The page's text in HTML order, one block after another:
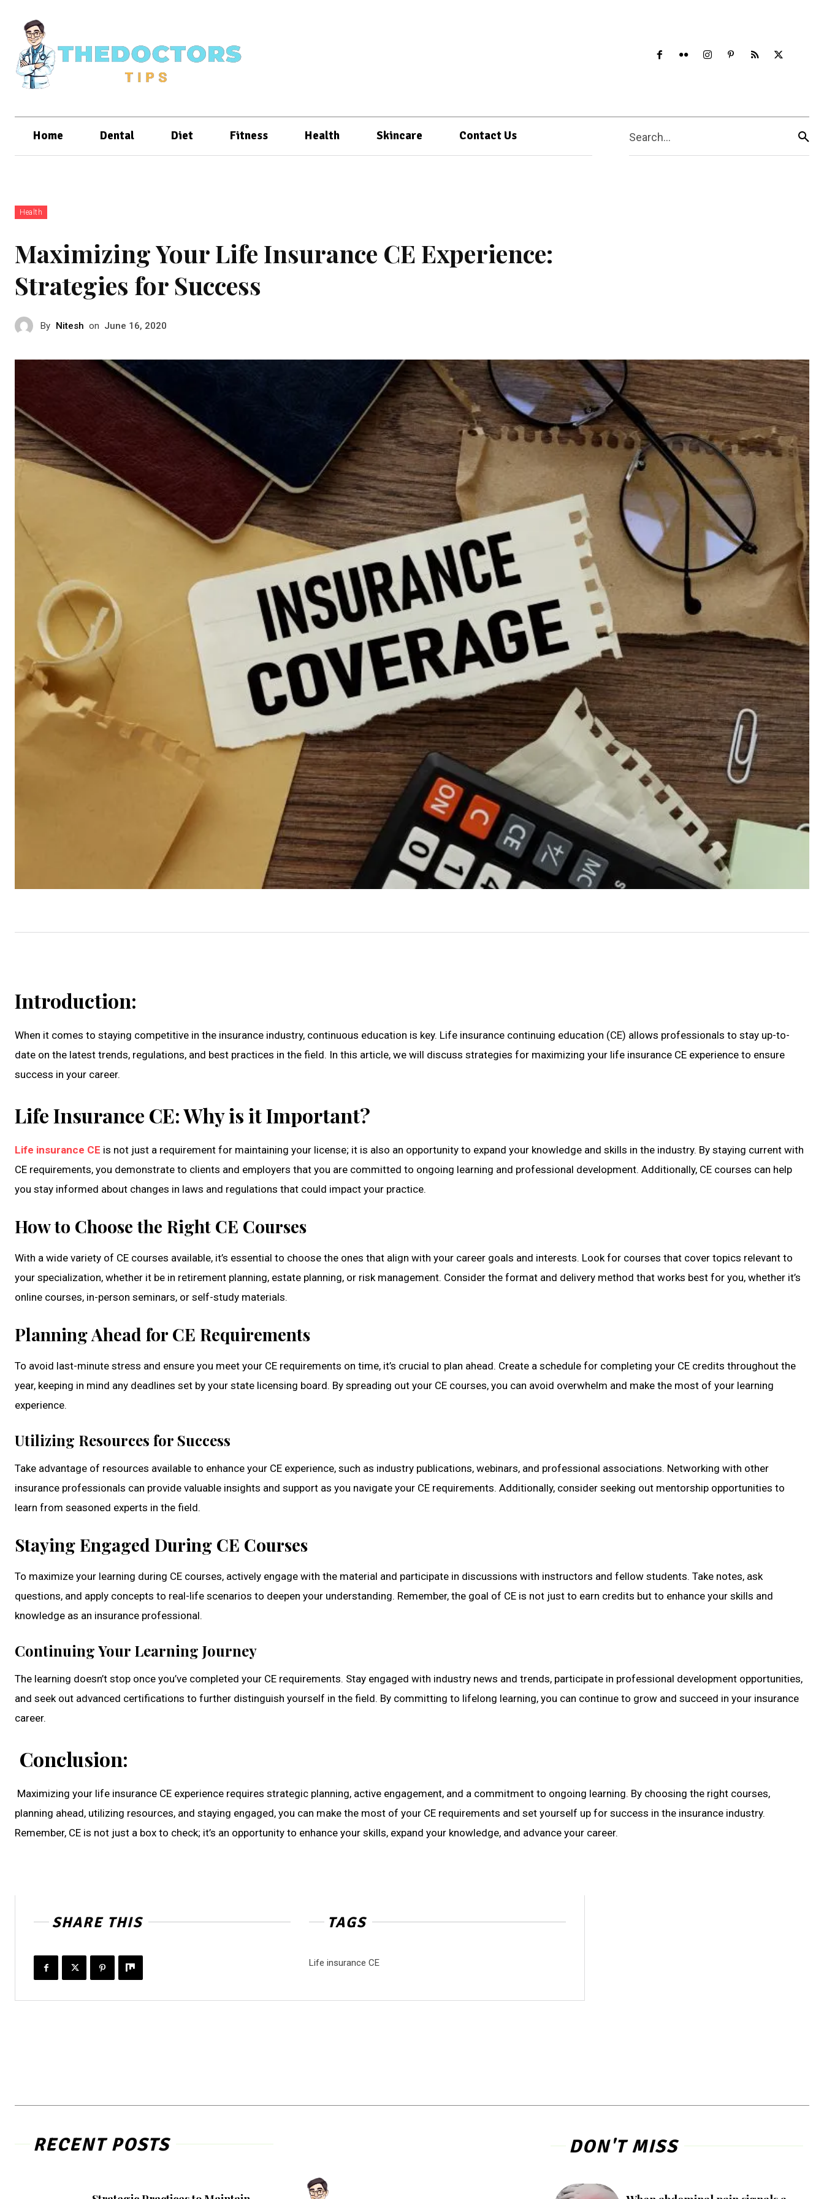
Home Dental Diet Fitness Health Skincare Contact Us Search...
Health
Maximizing Your Life Insurance CE Experience:
Strategies for Success
By Nitesh on June 16, 2020
Introduction:
When it comes to staying competitive in the insurance industry, continuous education is key. Life insurance continuing education (CE) allows professionals to stay up-to-
date on the latest trends, regulations, and best practices in the field. In this article, we will discuss strategies for maximizing your life insurance CE experience to ensure
success in your career.
Life Insurance CE: Why is it Important?
Life insurance CE is not just a requirement for maintaining your license; it is also an opportunity to expand your knowledge and skills in the industry. By staying current with
CE requirements, you demonstrate to clients and employers that you are committed to ongoing learning and professional development. Additionally, CE courses can help
you stay informed about changes in laws and regulations that could impact your practice.
How to Choose the Right CE Courses
With a wide variety of CE courses available, it’s essential to choose the ones that align with your career goals and interests. Look for courses that cover topics relevant to
your specialization, whether it be in retirement planning, estate planning, or risk management. Consider the format and delivery method that works best for you, whether it’s
online courses, in-person seminars, or self-study materials.
Planning Ahead for CE Requirements
To avoid last-minute stress and ensure you meet your CE requirements on time, it’s crucial to plan ahead. Create a schedule for completing your CE credits throughout the
year, keeping in mind any deadlines set by your state licensing board. By spreading out your CE courses, you can avoid overwhelm and make the most of your learning
experience.
Utilizing Resources for Success
Take advantage of resources available to enhance your CE experience, such as industry publications, webinars, and professional associations. Networking with other
insurance professionals can provide valuable insights and support as you navigate your CE requirements. Additionally, consider seeking out mentorship opportunities to
learn from seasoned experts in the field.
Staying Engaged During CE Courses
To maximize your learning during CE courses, actively engage with the material and participate in discussions with instructors and fellow students. Take notes, ask
questions, and apply concepts to real-life scenarios to deepen your understanding. Remember, the goal of CE is not just to earn credits but to enhance your skills and
knowledge as an insurance professional.
Continuing Your Learning Journey
The learning doesn’t stop once you’ve completed your CE requirements. Stay engaged with industry news and trends, participate in professional development opportunities,
and seek out advanced certifications to further distinguish yourself in the field. By committing to lifelong learning, you can continue to grow and succeed in your insurance
career.
Conclusion:
Maximizing your life insurance CE experience requires strategic planning, active engagement, and a commitment to ongoing learning. By choosing the right courses,
planning ahead, utilizing resources, and staying engaged, you can make the most of your CE requirements and set yourself up for success in the insurance industry.
Remember, CE is not just a box to check; it’s an opportunity to enhance your skills, expand your knowledge, and advance your career.
SHARE THIS TAGS
Life insurance CE
RECENT POSTS DON'T MISS